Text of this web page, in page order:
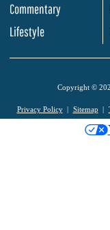
Commentary
Lifestyle
Copyright ©
Privacy Policy Sitemap